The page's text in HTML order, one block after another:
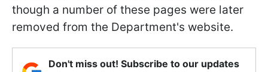
though a number of these pages were later
removed from the Department's website.
Don't miss out! Subscribe to our updates